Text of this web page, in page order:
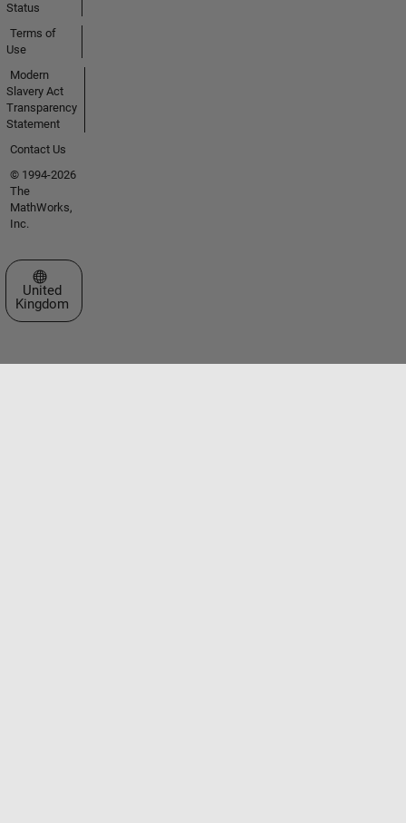
Status
Terms of
Use
Modern
Slavery Act
Transparency
Statement
Contact Us
© 1994-2026
The
MathWorks,
Inc.
Select a Web Site
United
Kingdom